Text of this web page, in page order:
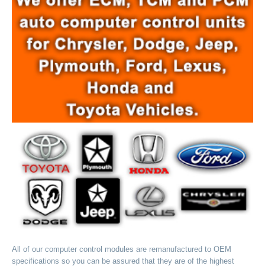
All of our computer control modules are remanufactured to OEM
specifications so you can be assured that they are of the highest